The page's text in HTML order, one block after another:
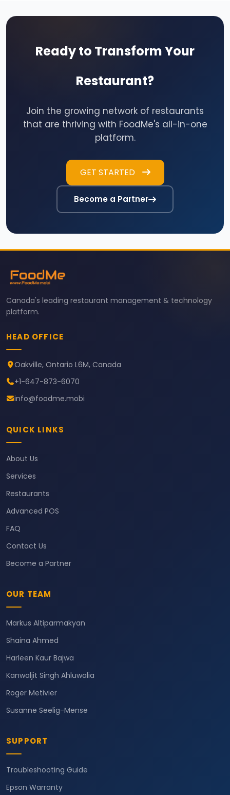
Ready to Transform Your
Restaurant?
Join the growing network of restaurants
that are thriving with FoodMe's all-in-one
platform.
GET STARTED
Become a Partner
Canada's leading restaurant management & technology
platform.
HEAD OFFICE
Oakville, Ontario L6M, Canada
+1-647-873-6070
info@foodme.mobi
QUICK LINKS
About Us
Services
Restaurants
Advanced POS
FAQ
Contact Us
Become a Partner
OUR TEAM
Markus Altiparmakyan
Shaina Ahmed
Harleen Kaur Bajwa
Kanwaljit Singh Ahluwalia
Roger Metivier
Susanne Seelig-Mense
SUPPORT
Troubleshooting Guide
Epson Warranty